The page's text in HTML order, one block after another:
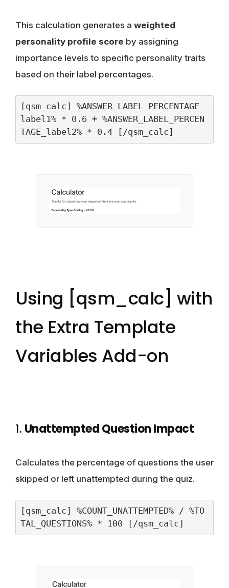
This calculation generates a weighted
personality profile score by assigning
importance levels to specific personality traits
based on their label percentages.
[qsm_calc] %ANSWER_LABEL_PERCENTAGE_
label1% * 0.6 + %ANSWER_LABEL_PERCEN
TAGE_label2% * 0.4 [/qsm_calc]
Using [qsm_calc] with
the Extra Template
Variables Add-on
1. Unattempted Question Impact
Calculates the percentage of questions the user
skipped or left unattempted during the quiz.
[qsm_calc] %COUNT_UNATTEMPTED% / %TO
TAL_QUESTIONS% * 100 [/qsm_calc]